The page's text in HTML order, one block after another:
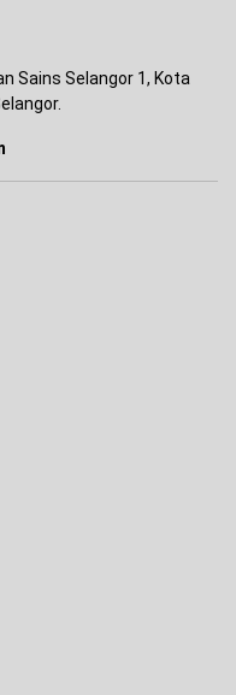
Sains Selangor 1, Kota